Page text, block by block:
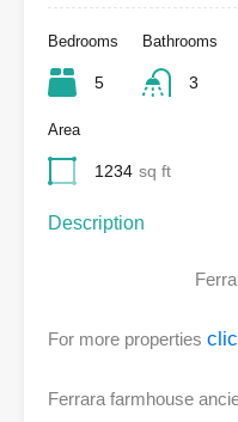
Bedrooms
5
Bathrooms
3
Area
1234 sq ft
Description
For more properties
Ferrara farmhouse